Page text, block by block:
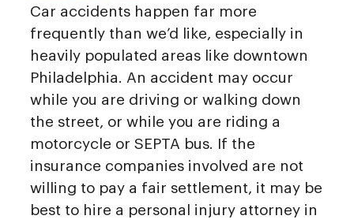
Car accidents happen far more
frequently than we’d like, especially in
heavily populated areas like downtown
Philadelphia. An accident may occur
while you are driving or walking down
the street, or while you are riding a
motorcycle or SEPTA bus. If the
insurance companies involved are not
willing to pay a fair settlement, it may be
best to hire a personal injury attorney in